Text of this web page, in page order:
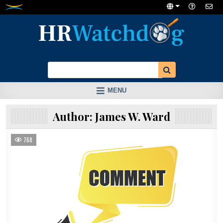
Skip
MENU
Author: James W. Ward
768